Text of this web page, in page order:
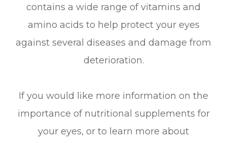
contains a wide range of vitamins and
amino acids to help protect your eyes
against several diseases and damage from
deterioration.
If you would like more information on the
importance of nutritional supplements for
your eyes, or to learn more about